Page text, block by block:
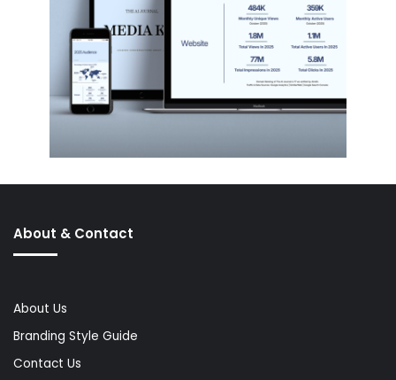
About & Contact
About Us
Branding Style Guide
Contact Us